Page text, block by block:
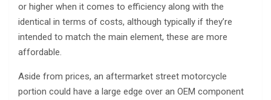
or higher when it comes to efficiency along with the
identical in terms of costs, although typically if they’re
intended to match the main element, these are more
affordable.
Aside from prices, an aftermarket street motorcycle
portion could have a large edge over an OEM component